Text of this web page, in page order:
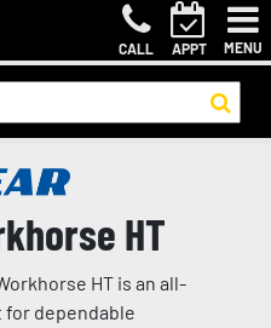
CALL APPT MENU
HT
HT is an all-
for dependable